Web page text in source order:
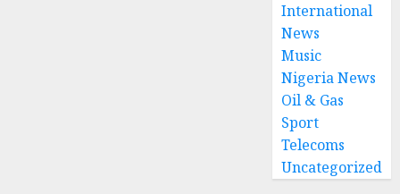
International
News
Music
Nigeria News
Oil & Gas
Sport
Telecoms
Uncategorized